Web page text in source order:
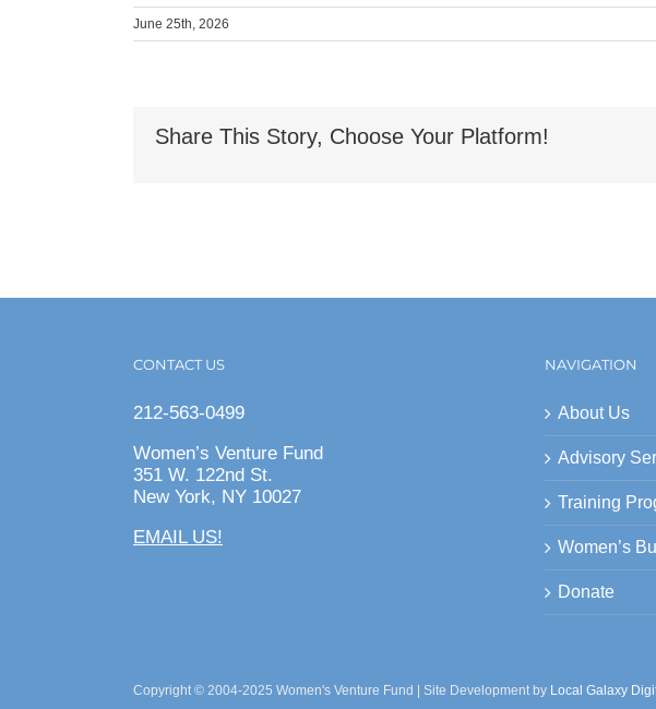
June 25th, 2026
Share This Story, Choose Your Platform!
CONTACT US
212-563-0499
Women’s Venture Fund
351 W. 122nd St.
New York, NY 10027
EMAIL US!
NAVIGATION
About Us
Advisory
Training
Women’s
Donate
Copyright © 2004-2025 Women's Venture Fund | Site Development by Local Galaxy